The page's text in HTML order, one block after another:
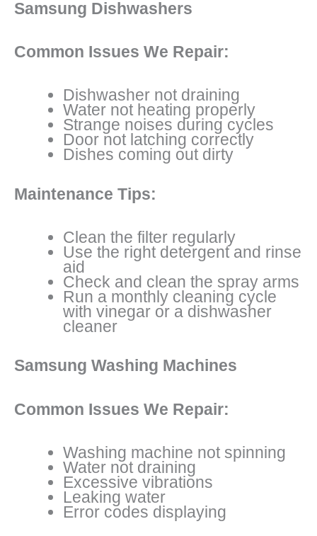
Samsung Dishwashers
Common Issues We Repair:
Dishwasher not draining
Water not heating properly
Strange noises during cycles
Door not latching correctly
Dishes coming out dirty
Maintenance Tips:
Clean the filter regularly
Use the right detergent and rinse
aid
Check and clean the spray arms
Run a monthly cleaning cycle
with vinegar or a dishwasher
cleaner
Samsung Washing Machines
Common Issues We Repair:
Washing machine not spinning
Water not draining
Excessive vibrations
Leaking water
Error codes displaying